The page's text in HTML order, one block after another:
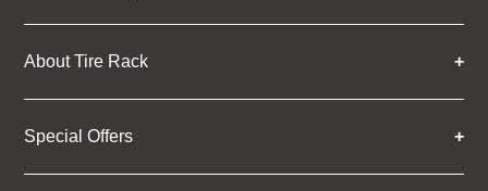
About Tire Rack
Special Offers